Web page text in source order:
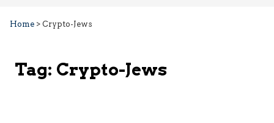
Home > Crypto-Jews
Tag: Crypto-Jews